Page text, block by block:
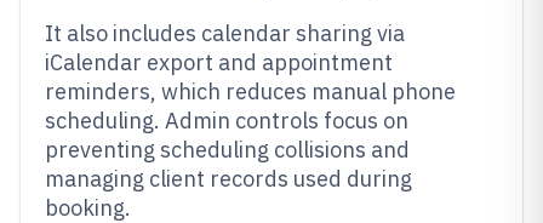
It also includes calendar sharing via
iCalendar export and appointment
reminders, which reduces manual phone
scheduling. Admin controls focus on
preventing scheduling collisions and
managing client records used during
booking.